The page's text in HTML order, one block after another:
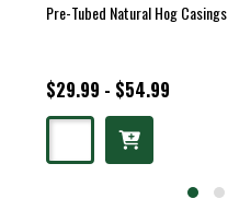
Pre-Tubed Natural Hog Casings
$29.99 - $54.99